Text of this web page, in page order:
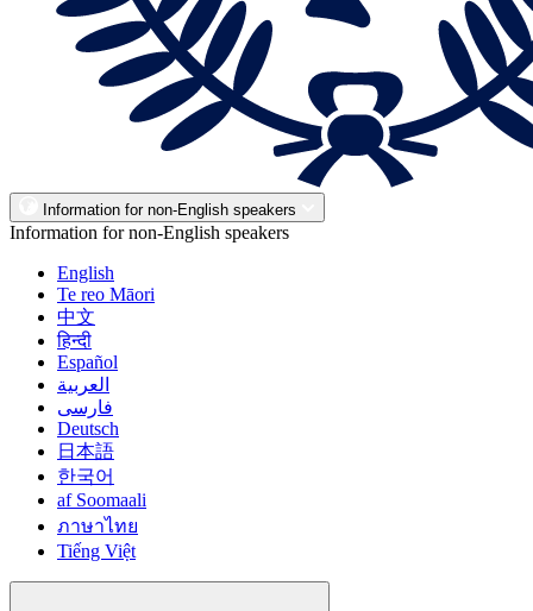
Information for non-English speakers
Information for non-English speakers
English
Te reo Māori
中文
हिन्दी
Español
العربية
فارسی
Deutsch
日本語
한국어
af Soomaali
ภาษาไทย
Tiếng Việt